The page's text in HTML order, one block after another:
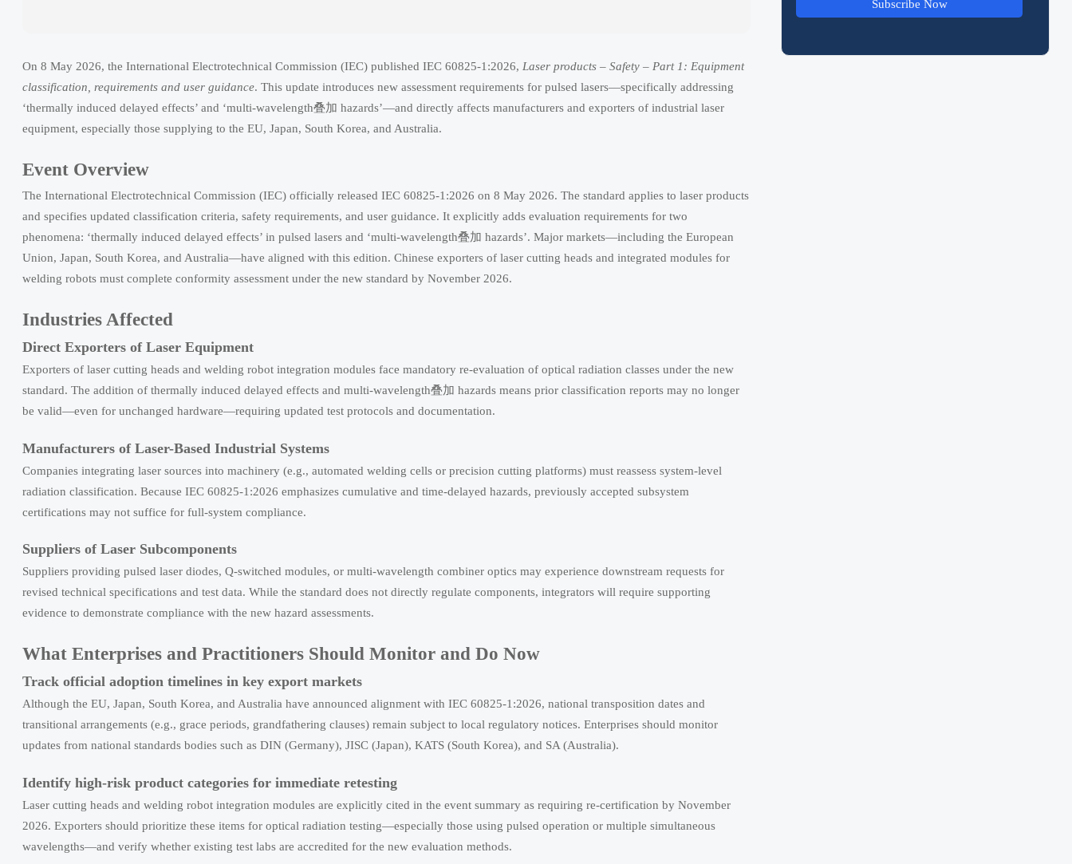
On 8 May 2026, the International Electrotechnical Commission (IEC) published IEC 60825-1:2026, Laser products – Safety – Part 1: Equipment
classification, requirements and user guidance. This update introduces new assessment requirements for pulsed lasers—specifically addressing
‘thermally induced delayed effects’ and ‘multi-wavelength叠加 hazards’—and directly affects manufacturers and exporters of industrial laser
equipment, especially those supplying to the EU, Japan, South Korea, and Australia.
Event Overview
The International Electrotechnical Commission (IEC) officially released IEC 60825-1:2026 on 8 May 2026. The standard applies to laser products
and specifies updated classification criteria, safety requirements, and user guidance. It explicitly adds evaluation requirements for two
phenomena: ‘thermally induced delayed effects’ in pulsed lasers and ‘multi-wavelength叠加 hazards’. Major markets—including the European
Union, Japan, South Korea, and Australia—have aligned with this edition. Chinese exporters of laser cutting heads and integrated modules for
welding robots must complete conformity assessment under the new standard by November 2026.
Industries Affected
Direct Exporters of Laser Equipment
Exporters of laser cutting heads and welding robot integration modules face mandatory re-evaluation of optical radiation classes under the new
standard. The addition of thermally induced delayed effects and multi-wavelength叠加 hazards means prior classification reports may no longer
be valid—even for unchanged hardware—requiring updated test protocols and documentation.
Manufacturers of Laser-Based Industrial Systems
Companies integrating laser sources into machinery (e.g., automated welding cells or precision cutting platforms) must reassess system-level
radiation classification. Because IEC 60825-1:2026 emphasizes cumulative and time-delayed hazards, previously accepted subsystem
certifications may not suffice for full-system compliance.
Suppliers of Laser Subcomponents
Suppliers providing pulsed laser diodes, Q-switched modules, or multi-wavelength combiner optics may experience downstream requests for
revised technical specifications and test data. While the standard does not directly regulate components, integrators will require supporting
evidence to demonstrate compliance with the new hazard assessments.
What Enterprises and Practitioners Should Monitor and Do Now
Track official adoption timelines in key export markets
Although the EU, Japan, South Korea, and Australia have announced alignment with IEC 60825-1:2026, national transposition dates and
transitional arrangements (e.g., grace periods, grandfathering clauses) remain subject to local regulatory notices. Enterprises should monitor
updates from national standards bodies such as DIN (Germany), JISC (Japan), KATS (South Korea), and SA (Australia).
Identify high-risk product categories for immediate retesting
Laser cutting heads and welding robot integration modules are explicitly cited in the event summary as requiring re-certification by November
2026. Exporters should prioritize these items for optical radiation testing—especially those using pulsed operation or multiple simultaneous
wavelengths—and verify whether existing test labs are accredited for the new evaluation methods.
Subscribe Now